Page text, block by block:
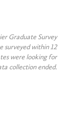
Graduate Survey
surveyed within 12
were looking for
collection ended.